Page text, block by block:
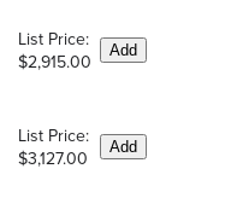
List Price:
$2,915.00
Add
List Price:
$3,127.00
Add